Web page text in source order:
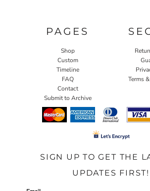
PAGES
Shop
Custom
Timeline
FAQ
Contact
Submit to Archive
Terms
SIGN UP TO GET THE
UPDATES FIRST!